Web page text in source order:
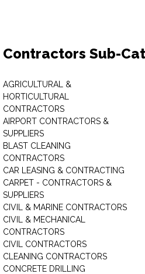
Contractors Sub-
AGRICULTURAL &
HORTICULTURAL
CONTRACTORS
AIRPORT CONTRACTORS &
SUPPLIERS
BLAST CLEANING
CONTRACTORS
CAR LEASING & CONTRACTING
CARPET - CONTRACTORS &
SUPPLIERS
CIVIL & MARINE CONTRACTORS
CIVIL & MECHANICAL
CONTRACTORS
CIVIL CONTRACTORS
CLEANING CONTRACTORS
CONCRETE DRILLING